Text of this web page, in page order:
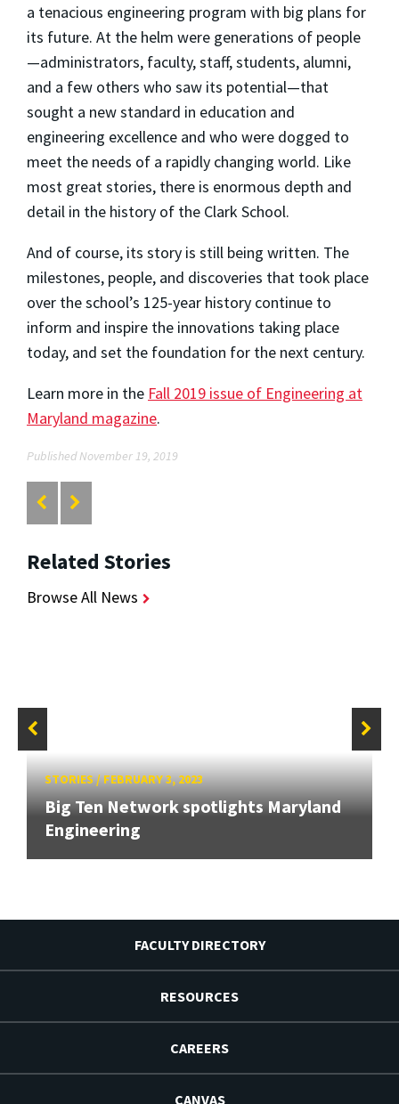
a tenacious engineering program with big plans for
its future. At the helm were generations of people
—administrators, faculty, staff, students, alumni,
and a few others who saw its potential—that
sought a new standard in education and
engineering excellence and who were dogged to
meet the needs of a rapidly changing world. Like
most great stories, there is enormous depth and
detail in the history of the Clark School.
And of course, its story is still being written. The
milestones, people, and discoveries that took place
over the school’s 125-year history continue to
inform and inspire the innovations taking place
today, and set the foundation for the next century.
Learn more in the Fall 2019 issue of Engineering at
Maryland magazine.
Published November 19, 2019
Related Stories
Browse All News
STORIES/FEBRUARY 3, 2023
Big Ten Network spotlights Maryland
Engineering
FACULTY DIRECTORY
RESOURCES
CAREERS
CANVAS